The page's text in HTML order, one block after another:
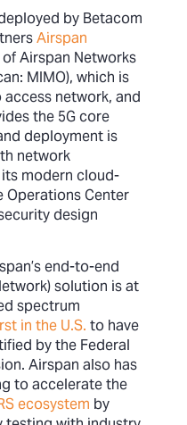
by Betacom
Airspan
Airspan Networks
MIMO), which is
network, and
the 5G core
deployment is
network
modern cloud-
Operations Center
design
end-to-end
solution is at
spectrum
in the U.S. to have
by the Federal
Airspan also has
to accelerate the
ecosystem by